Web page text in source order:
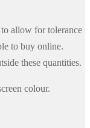
allow for tolerance
to buy online.
these quantities.
colour.